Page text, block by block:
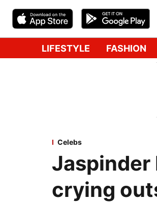
LIFESTYLE FASHION
Celebs
Jaspinder
crying